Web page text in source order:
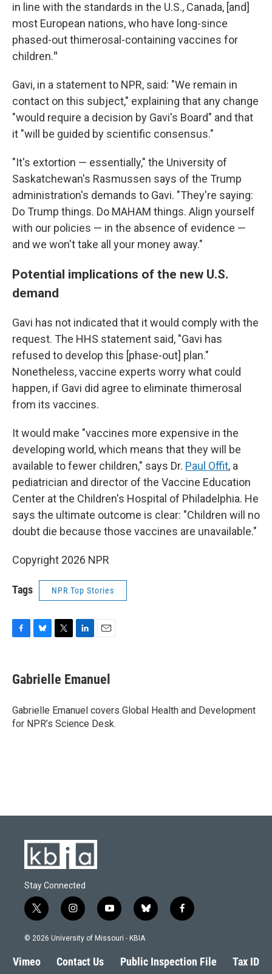
in line with the standards in the U.S., Canada, [and]
most European nations, who have long-since
phased-out thimerosal-containing vaccines for
children."
Gavi, in a statement to NPR, said: "We remain in
contact on this subject," explaining that any change
"would require a decision by Gavi's Board" and that
it "will be guided by scientific consensus."
"It's extortion — essentially," the University of
Saskatchewan's Rasmussen says of the Trump
administration's demands to Gavi. "They're saying:
Do Trump things. Do MAHAM things. Align yourself
with our policies — in the absence of evidence —
and we won't take all your money away."
Potential implications of the new U.S.
demand
Gavi has not indicated that it would comply with the
request. The HHS statement said, "Gavi has
refused to develop this [phase-out] plan."
Nonetheless, vaccine experts worry what could
happen, if Gavi did agree to eliminate thimerosal
from its vaccines.
It would make "vaccines more expensive in the
developing world, which means that they will be
available to fewer children," says Dr. Paul Offit, a
pediatrician and director of the Vaccine Education
Center at the Children's Hospital of Philadelphia. He
says the ultimate outcome is clear: "Children will no
doubt die because those vaccines are unavailable."
Copyright 2026 NPR
Tags NPR Top Stories
e
b
o
k
e
s
y
t
t
r
k
e
I
n
i
l
Gabrielle Emanuel
Gabrielle Emanuel covers Global Health and Development
for NPR’s Science Desk.
Stay Connected
t
w
i
t
e
i
n
s
a
g
y
o
u
b
l
s
k
f
a
b
o
© 2026 University of Missouri - KBIA
Vimeo Contact Us Public Inspection File Tax ID